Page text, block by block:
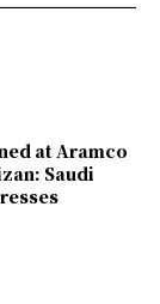
at Aramco
Saudi